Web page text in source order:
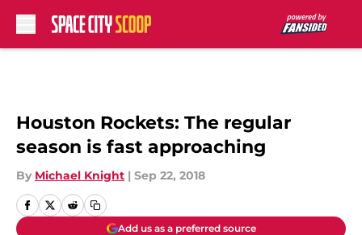
Houston Rockets: The regular
season is fast approaching
By Michael Knight | Sep 22, 2018
Add us as a preferred source